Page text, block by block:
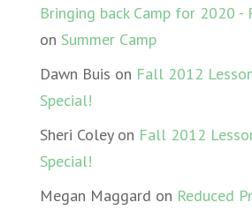
Bringing back Camp for 2020 -
on Summer Camp
Dawn Buis on Fall 2012
Special!
Sheri Coleyon Fall 2012
Special!
Megan Maggard on Reduced